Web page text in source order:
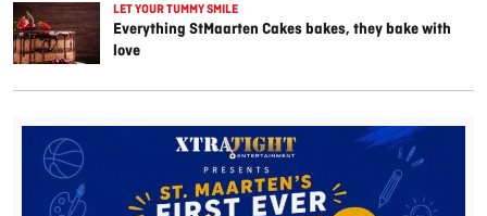
LET YOUR TUMMY SMILE
Everything StMaarten Cakes bakes, they bake with
love